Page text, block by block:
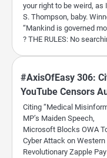
your right to be weird,
S. Thompson, baby.
“Mankind is governed
? THE RULES: No
#AxisOfEasy 306:
YouTube Censors
Citing “Medical
MP’s Maiden Speech,
Microsoft Blocks OWA
Cyber Attack on
Revolutionary Zapple